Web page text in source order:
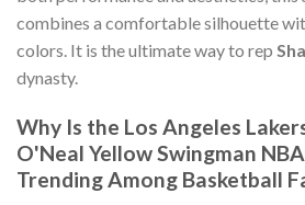
combines a comfortable silhouette
colors. It is the ultimate way to rep
dynasty.
Why Is the Los Angeles
O'Neal Yellow Swingman
Trending Among Basketball